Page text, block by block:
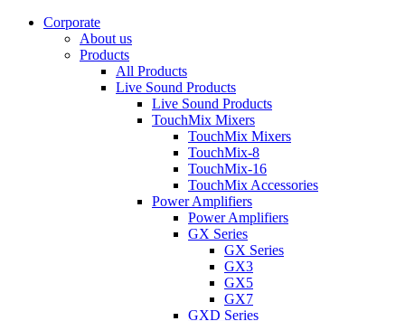
Corporate
About us
Products
All Products
Live Sound Products
Live Sound Products
TouchMix Mixers
TouchMix Mixers
TouchMix-8
TouchMix-16
TouchMix Accessories
Power Amplifiers
Power Amplifiers
GX Series
GX Series
GX3
GX5
GX7
GXD Series